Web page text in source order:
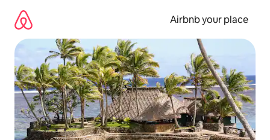
content
Airbnb your place